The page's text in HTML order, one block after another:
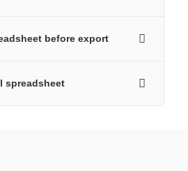
before export
spreadsheet